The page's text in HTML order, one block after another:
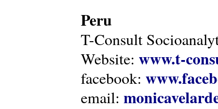
Peru
T-Consult
Website: www.t-
facebook:
email: